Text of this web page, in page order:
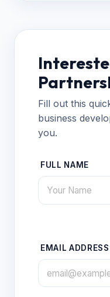
Fill out this
business
you.
FULL NAME
EMAIL ADDRESS